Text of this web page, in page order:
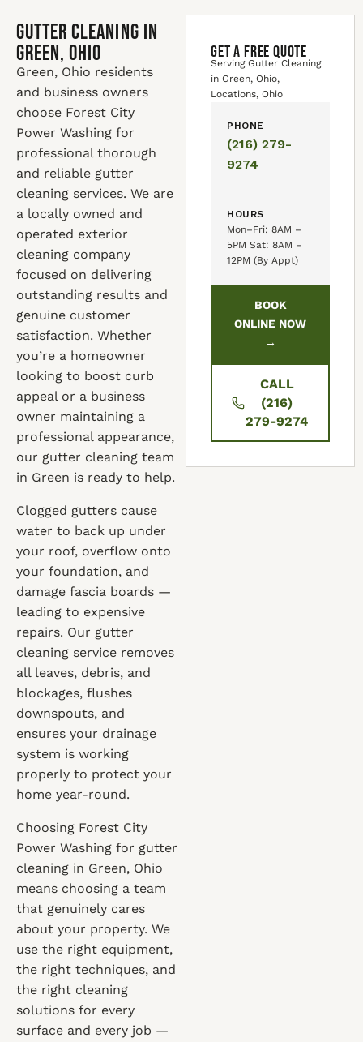
Gutter Cleaning in
Green, Ohio
Green, Ohio residents
and business owners
choose Forest City
Power Washing for
professional thorough
and reliable gutter
cleaning services. We are
a locally owned and
operated exterior
cleaning company
focused on delivering
outstanding results and
genuine customer
satisfaction. Whether
you’re a homeowner
looking to boost curb
appeal or a business
owner maintaining a
professional appearance,
our gutter cleaning team
in Green is ready to help.
Clogged gutters cause
water to back up under
your roof, overflow onto
your foundation, and
damage fascia boards —
leading to expensive
repairs. Our gutter
cleaning service removes
all leaves, debris, and
blockages, flushes
downspouts, and
ensures your drainage
system is working
properly to protect your
home year-round.
Choosing Forest City
Power Washing for gutter
cleaning in Green, Ohio
means choosing a team
that genuinely cares
about your property. We
use the right equipment,
the right techniques, and
the right cleaning
solutions for every
surface and every job —
GET A FREE QUOTE
Serving Gutter Cleaning
in Green, Ohio,
Locations, Ohio
PHONE
(216) 279-
9274
HOURS
Mon–Fri: 8AM –
5PM Sat: 8AM –
12PM (By Appt)
BOOK
ONLINE NOW
→
CALL
(216)
279-9274